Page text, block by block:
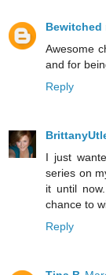
Bewitched
Awesome
and for
Reply
I just
series on
it until
chance to
Reply